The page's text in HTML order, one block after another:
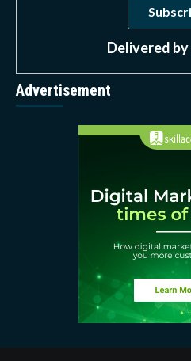
Delivered by
Advertisement